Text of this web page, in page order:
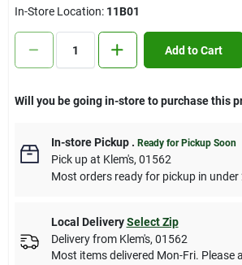
In-Store Location: 11B01
Add to Cart
Will you be going in-store to purchase this
In-store Pickup. Ready for Pickup Soon
Pick upat Klem's, 01562
Most orders ready for pickup in under
Local Delivery Select Zip
Delivery from Klem's, 01562
Most items delivered Mon-Fri. Please